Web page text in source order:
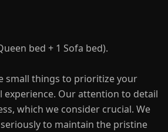
bed + 1 Sofa bed).
small things to prioritize your
experience. Our attention to detail
which we consider crucial. We
to maintain the pristine